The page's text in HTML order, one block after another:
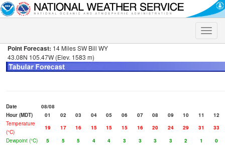
Toggle
Point Forecast: 14 Miles SW Bill WY
43.08N 105.47W (Elev. 1583 m)
Date
08/08
Hour (MDT)
01 02 03 04 05 06 07 08 09 10 11
12
Temperature
(°C)
19 17 16 15 15 15 16 20 24 29 31
33
Dewpoint (°C)
5 5 5 4 4 3 3 3 3 2 1
0